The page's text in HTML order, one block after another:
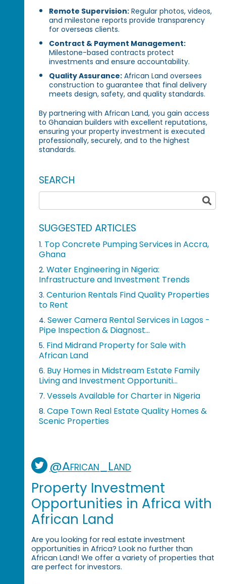
Remote Supervision: Regular photos, videos,
and milestone reports provide transparency
for overseas clients.
Contract & Payment Management:
Milestone-based contracts protect
investments and ensure accountability.
Quality Assurance: African Land oversees
construction to guarantee that final delivery
meets design, safety, and quality standards.
By partnering with African Land, you gain access
to Ghanaian builders with excellent reputations,
ensuring your property investment is executed
professionally, securely, and to the highest
standards.
SEARCH
SUGGESTED ARTICLES
1. Top Concrete Pumping Services in Accra,
Ghana
2. Water Engineering in Nigeria:
Infrastructure and Investment Trends
3. Centurion Rentals Find Quality Properties
to Rent
4. Sewer Camera Rental Services in Lagos -
Pipe Inspection & Diagnost...
5. Find Midrand Property for Sale with
African Land
6. Buy Homes in Midstream Estate Family
Living and Investment Opportuniti...
7. Vessels Available for Charter in Nigeria
8. Cape Town Real Estate Quality Homes &
Scenic Properties
@African_Land
Property Investment
Opportunities in Africa with
African Land
Are you looking for real estate investment
opportunities in Africa? Look no further than
African Land! We offer a variety of properties that
are perfect for investors.